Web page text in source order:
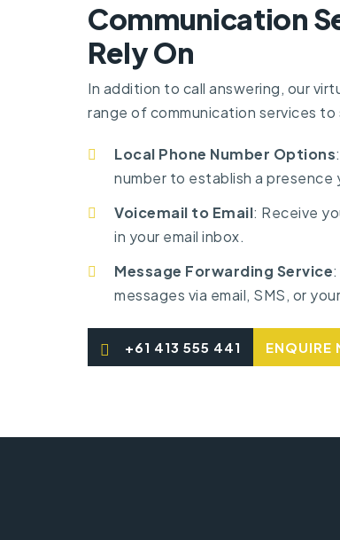
Communication
Rely On
In addition to call answering, our
range of communication services
Local Phone Number Options
number to establish a presence
Voicemail to Email: Receive
in your email inbox.
Message Forwarding Service
messages via email, SMS, or
+61 413 555 441 ENQUIRE